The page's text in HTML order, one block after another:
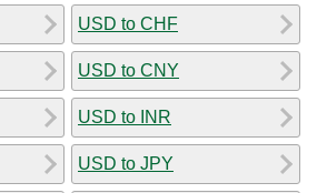
USD to CHF
USD to CNY
USD to INR
USD to JPY